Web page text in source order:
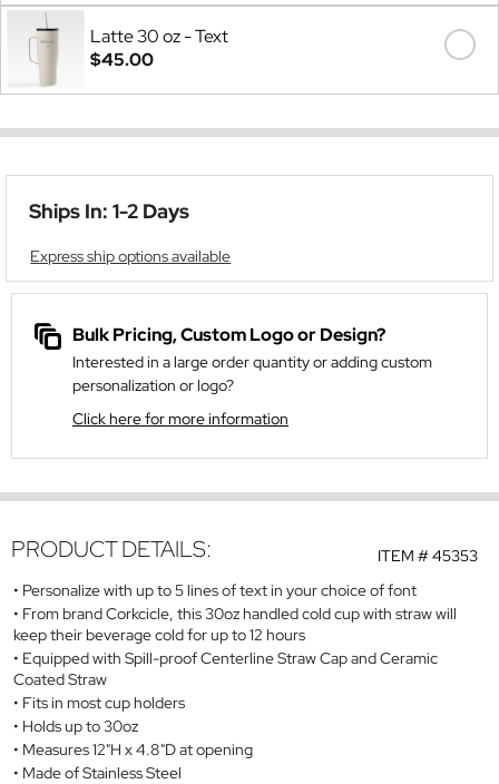
Latte 30 oz - Text
$45.00
Ships In: 1-2 Days
Express ship options available
Bulk Pricing, Custom Logo or Design?
Interested in a large order quantity or adding custom
personalization or logo?
Click here for more information
ITEM #45353
PRODUCT DETAILS:
Personalize with up to 5 lines of text in your choice of font
From brand Corkcicle, this 30oz handled cold cup with straw will
keep their beverage cold for up to 12 hours
Equipped with Spill-proof Centerline Straw Cap and Ceramic
Coated Straw
Fits in most cup holders
Holds up to 30oz
Measures 12"H x 4.8"D at opening
Made of Stainless Steel